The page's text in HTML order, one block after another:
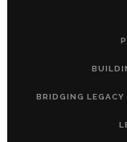
BRIDGING